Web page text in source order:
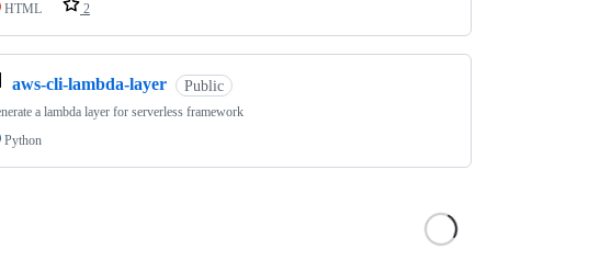
HTML
2
aws-cli-lambda-layer Public
a lambda layer for serverless framework
Python